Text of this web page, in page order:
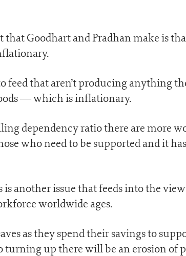
Goodhart and Pradhan make is
that aren’t producing anything
— which is inflationary.
dependency ratio there are more
who need to be supported and it
is another issue that feeds into the
worldwide ages.
as they spend their savings to
turning up there will be an erosion of